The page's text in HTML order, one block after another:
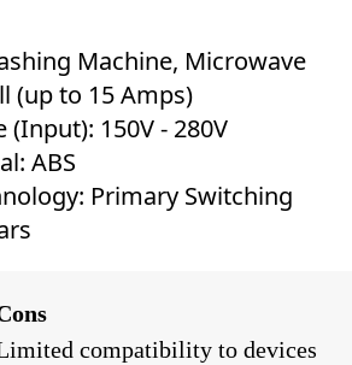
Machine, Microwave
(up to 15 Amps)
(Input): 150V - 280V
ABS
Primary Switching
compatibility to devices